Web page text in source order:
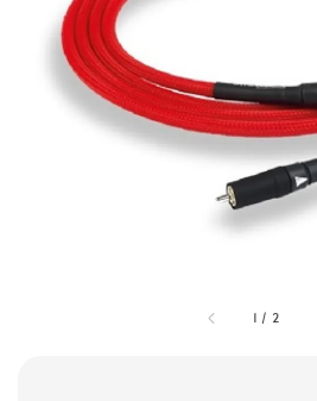
1 / 2